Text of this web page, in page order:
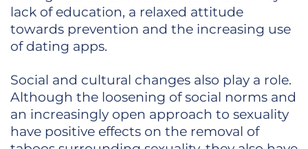
lack of education, a relaxed attitude
towards prevention and the increasing use
of dating apps.
Social and cultural changes also play a role.
Although the loosening of social norms and
an increasingly open approach to sexuality
have positive effects on the removal of